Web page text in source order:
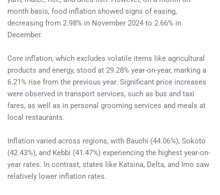
month basis, food inflation showed signs of easing,
decreasing from 2.98% in November 2024 to 2.66% in
December.
Core inflation, which excludes volatile items like agricultural
products and energy, stood at 29.28% year-on-year, marking a
6.21% rise from the previous year. Significant price increases
were observed in transport services, such as bus and taxi
fares, as well as in personal grooming services and meals at
local restaurants.
Inflation varied across regions, with Bauchi (44.06%), Sokoto
(42.43%), and Kebbi (41.47%) experiencing the highest year-on-
year rates. In contrast, states like Katsina, Delta, and Imo saw
relatively lower inflation rates.